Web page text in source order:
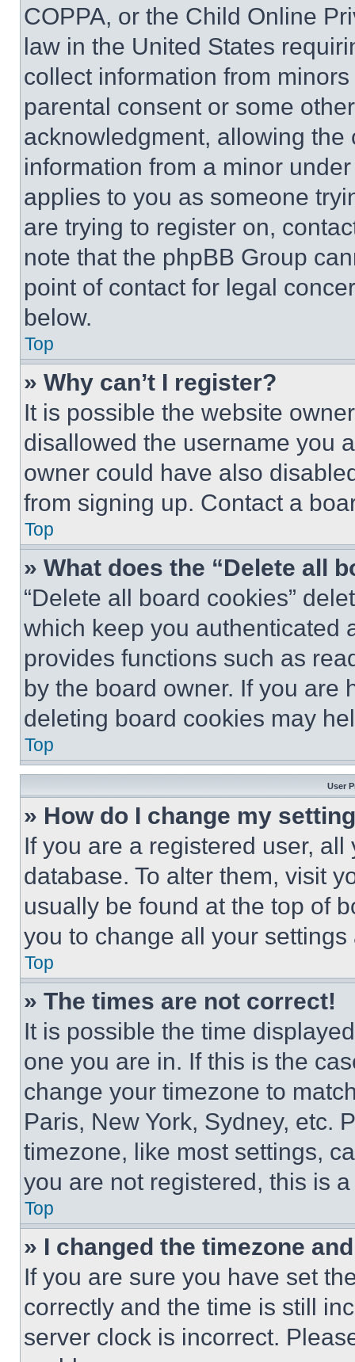
COPPA, or the Child Online
law in the United States
collect information from
parental consent or some
acknowledgment, allowing
information from a minor
applies to you as someone
are trying to register on,
note that the phpBB Group
point of contact for legal
below.
Top
» Why can’t I register?
It is possible the website
disallowed the username you
owner could have also
from signing up. Contact a
Top
» What does the “Delete all
“Delete all board cookies”
which keep you authenticated
provides functions such as
by the board owner. If you are
deleting board cookies may
Top
User
» How do I change my
If you are a registered user,
database. To alter them, visit
usually be found at the top of
you to change all your
Top
» The times are not correct!
It is possible the time
one you are in. If this is the
change your timezone to
Paris, New York, Sydney, etc.
timezone, like most settings,
you are not registered, this is
Top
» I changed the timezone
If you are sure you have set
correctly and the time is still
server clock is incorrect.